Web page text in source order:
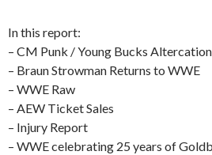
In this report:
– CM Punk / Young Bucks Altercation
– Braun Strowman Returns to WWE
– WWE Raw
– AEW Ticket Sales
– Injury Report
– WWE celebrating 25 years of